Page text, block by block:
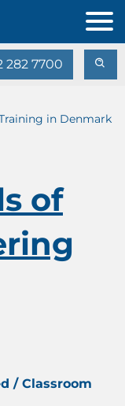
282 7700
in Denmark
of
/ Classroom